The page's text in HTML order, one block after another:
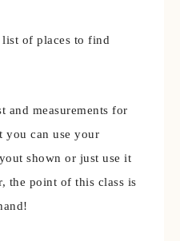
of places to find
and measurements for
you can use your
shown or just use it
the point of this class is